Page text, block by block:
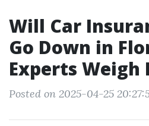
Will Car
Go Down in
Experts Weigh
Posted on 2025-04-25